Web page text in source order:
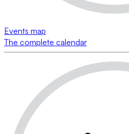
Events map
The complete calendar